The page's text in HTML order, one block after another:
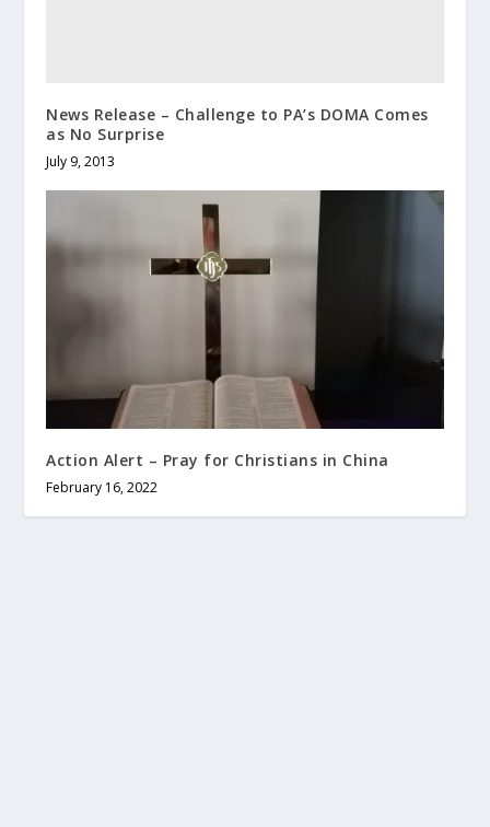
News Release – Challenge to PA’s DOMA Comes
as No Surprise
July 9, 2013
Action Alert – Pray for Christians in China
February 16, 2022